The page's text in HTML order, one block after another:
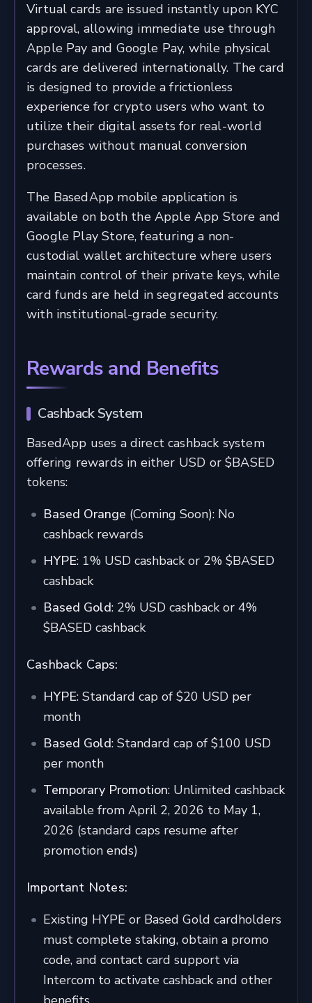
Virtual cards are issued instantly upon KYC
approval, allowing immediate use through
Apple Pay and Google Pay, while physical
cards are delivered internationally. The card
is designed to provide a frictionless
experience for crypto users who want to
utilize their digital assets for real-world
purchases without manual conversion
processes.
The BasedApp mobile application is
available on both the Apple App Store and
Google Play Store, featuring a non-
custodial wallet architecture where users
maintain control of their private keys, while
card funds are held in segregated accounts
with institutional-grade security.
Rewards and Benefits
Cashback System
BasedApp uses a direct cashback system
offering rewards in either USD or $BASED
tokens:
Based Orange (Coming Soon): No
cashback rewards
HYPE: 1% USD cashback or 2% $BASED
cashback
Based Gold: 2% USD cashback or 4%
$BASED cashback
Cashback Caps:
HYPE: Standard cap of $20 USD per
month
Based Gold: Standard cap of $100 USD
per month
Temporary Promotion: Unlimited cashback
available from April 2, 2026 to May 1,
2026 (standard caps resume after
promotion ends)
Important Notes:
Existing HYPE or Based Gold cardholders
must complete staking, obtain a promo
code, and contact card support via
Intercom to activate cashback and other